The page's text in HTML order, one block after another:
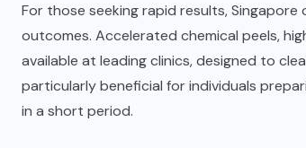
For those seeking rapid results,
outcomes. Accelerated chemical peels,
available at leading clinics, designed to
particularly beneficial for individuals
in a short period.